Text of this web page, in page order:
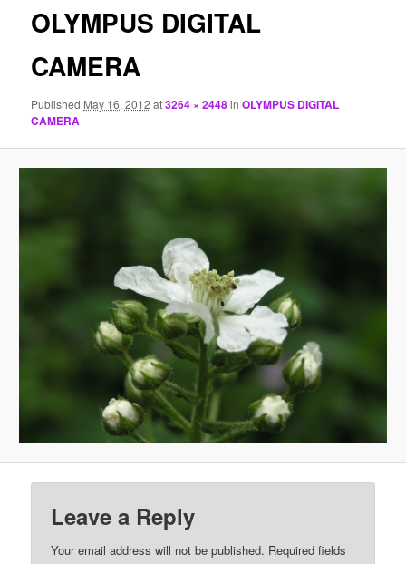
OLYMPUS DIGITAL
CAMERA
Published May 16, 2012 at3264 × 2448inOLYMPUS DIGITAL
CAMERA
Leave a Reply
Your email address will not be published. Required fields